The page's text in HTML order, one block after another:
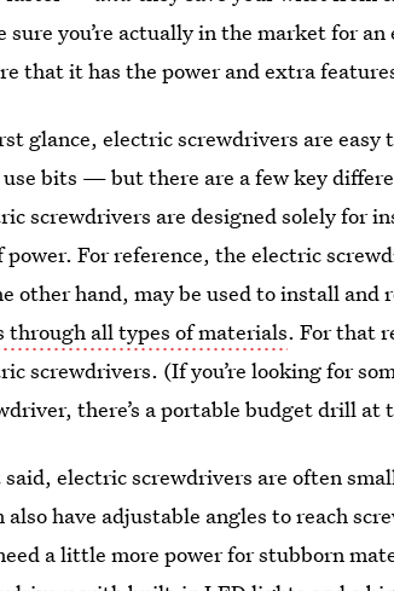
sure you’re actually in the market for
that it has the power and extra
glance, electric screwdrivers are easy
bits — but there are a few key
screwdrivers are designed solely for
power. For reference, the electric
other hand, may be used to install and
through all types of materials. For that
screwdrivers. (If you’re looking for
there’s a portable budget drill
electric screwdrivers are often
also have adjustable angles to reach
a little more power for stubborn